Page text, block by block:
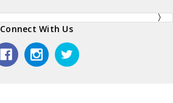
Connect With Us